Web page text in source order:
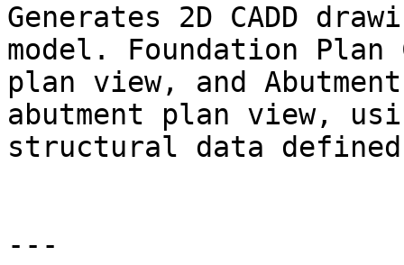
Generates 2D CADD
model. Foundation Plan
plan view, and
abutment plan view,
structural data
---